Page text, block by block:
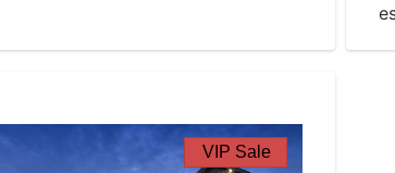
VIP Sale